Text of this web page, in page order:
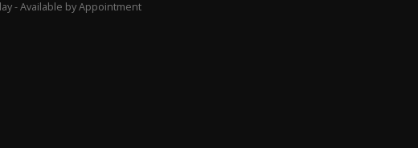
- Available by Appointment